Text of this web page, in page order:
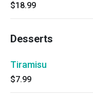
$18.99
Desserts
Tiramisu
$7.99